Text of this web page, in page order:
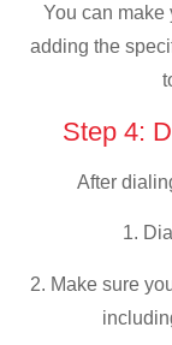
You can make
adding the
Step 4:
After
1.
2. Make sure